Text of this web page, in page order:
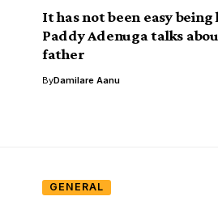
It has not been easy being
Paddy Adenuga talks
father
ByDamilare Aanu
GENERAL